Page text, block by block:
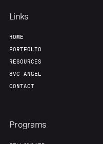
Links
HOME
PORTFOLIO
RESOURCES
8VC ANGEL
CONTACT
Programs